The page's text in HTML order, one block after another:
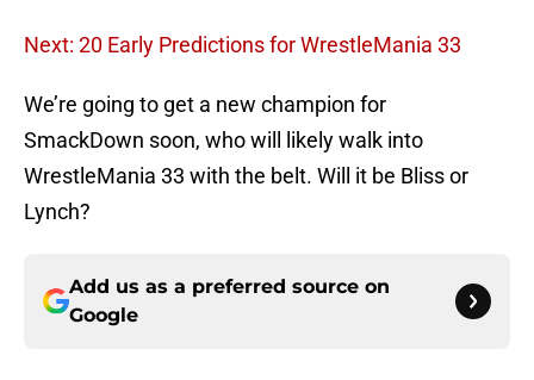
Next: 20 Early Predictions for WrestleMania 33
We’re going to get a new champion for
SmackDown soon, who will likely walk into
WrestleMania 33 with the belt. Will it be Bliss or
Lynch?
Add us as a preferred source on
Google